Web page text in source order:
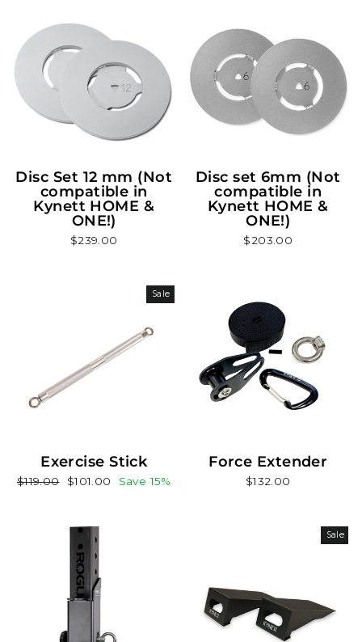
Disc Set 12 mm (Not
compatible in
Kynett HOME &
ONE!)
$239.00
Disc set 6mm (Not
compatible in
Kynett HOME &
ONE!)
$203.00
Sale
Exercise Stick
Regular
$119.00
Sale
$101.00 Save 15%
Force Extender
$132.00
Sale